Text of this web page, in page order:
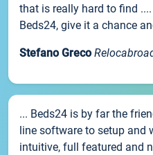
that is really hard to find
Beds24, give it a chance
Stefano Greco
... Beds24 is by far the
line software to setup and
intuitive, full featured and